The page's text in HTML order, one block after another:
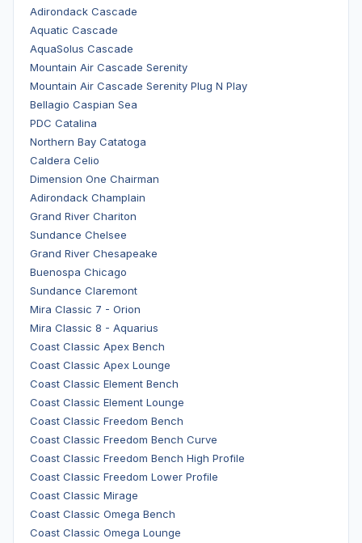
Adirondack Cascade
Aquatic Cascade
AquaSolus Cascade
Mountain Air Cascade Serenity
Mountain Air Cascade Serenity Plug N Play
Bellagio Caspian Sea
PDC Catalina
Northern Bay Catatoga
Caldera Celio
Dimension One Chairman
Adirondack Champlain
Grand River Chariton
Sundance Chelsee
Grand River Chesapeake
Buenospa Chicago
Sundance Claremont
Mira Classic 7 - Orion
Mira Classic 8 - Aquarius
Coast Classic Apex Bench
Coast Classic Apex Lounge
Coast Classic Element Bench
Coast Classic Element Lounge
Coast Classic Freedom Bench
Coast Classic Freedom Bench Curve
Coast Classic Freedom Bench High Profile
Coast Classic Freedom Lower Profile
Coast Classic Mirage
Coast Classic Omega Bench
Coast Classic Omega Lounge